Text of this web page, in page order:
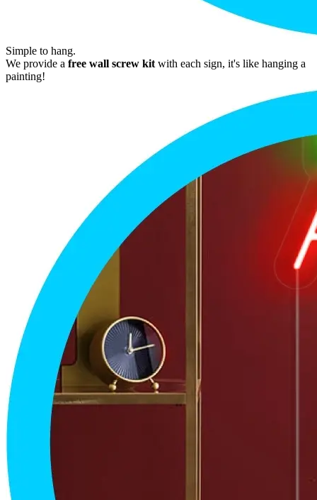
Simple to hang.
We provide a free wall screw kit with each sign, it's like hanging a
painting!